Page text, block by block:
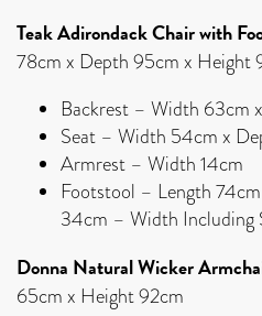
Teak Adirondack Chair with
78cm x Depth 95cm x Height
Backrest – Width 63cm
Seat – Width 54cm x
Armrest – Width 14cm
Footstool – Length
34cm – Width Including
Donna Natural Wicker
65cm x Height 92cm